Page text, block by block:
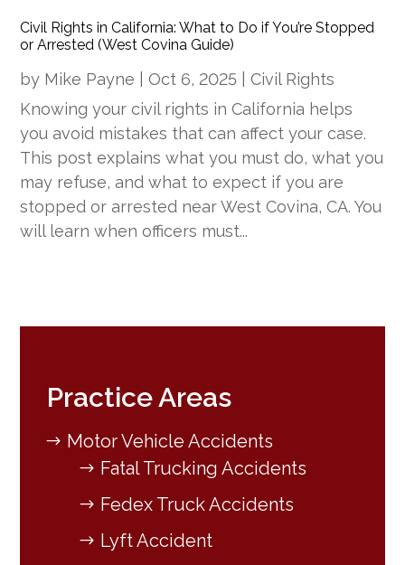
Civil Rights in California: What to Do if You’re Stopped
or Arrested (West Covina Guide)
by Mike Payne |Oct 6, 2025 |Civil Rights
Knowing your civil rights in California helps
you avoid mistakes that can affect your case.
This post explains what you must do, what you
may refuse, and what to expect if you are
stopped or arrested near West Covina, CA. You
will learn when officers must...
Practice Areas
Motor Vehicle Accidents
Fatal Trucking Accidents
Fedex Truck Accidents
Lyft Accident